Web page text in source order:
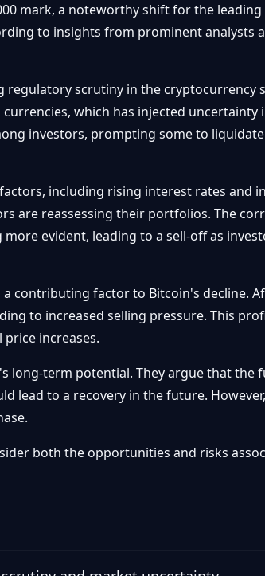
mark, a noteworthy shift for the leading
to insights from prominent analysts
scrutiny in the cryptocurrency
which has injected uncertainty
investors, prompting some to
including rising interest rates and
are reassessing their portfolios. The
evident, leading to a sell-off as
contributing factor to Bitcoin's decline.
to increased selling pressure. This
increases.
long-term potential. They argue that the
lead to a recovery in the future.
both the opportunities and risks